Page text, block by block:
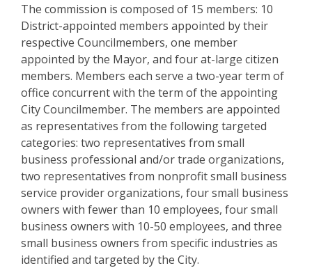
The commission is composed of 15 members: 10
District-appointed members appointed by their
respective Councilmembers, one member
appointed by the Mayor, and four at-large citizen
members. Members each serve a two-year term of
office concurrent with the term of the appointing
City Councilmember. The members are appointed
as representatives from the following targeted
categories: two representatives from small
business professional and/or trade organizations,
two representatives from nonprofit small business
service provider organizations, four small business
owners with fewer than 10 employees, four small
business owners with 10-50 employees, and three
small business owners from specific industries as
identified and targeted by the City.